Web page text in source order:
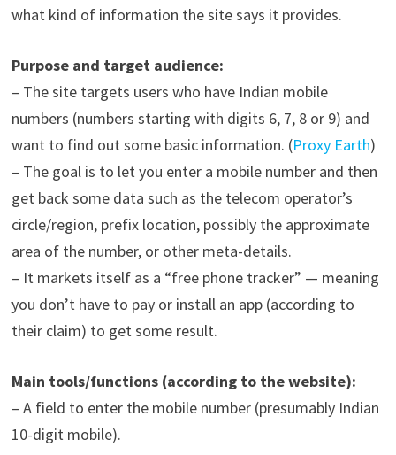
what kind of information the site says it provides.
Purpose and target audience:
– The site targets users who have Indian mobile
numbers (numbers starting with digits 6, 7, 8 or 9) and
want to find out some basic information. (Proxy Earth)
– The goal is to let you enter a mobile number and then
get back some data such as the telecom operator’s
circle/region, prefix location, possibly the approximate
area of the number, or other meta-details.
– It markets itself as a “free phone tracker” — meaning
you don’t have to pay or install an app (according to
their claim) to get some result.
Main tools/functions (according to the website):
– A field to enter the mobile number (presumably Indian
10-digit mobile).